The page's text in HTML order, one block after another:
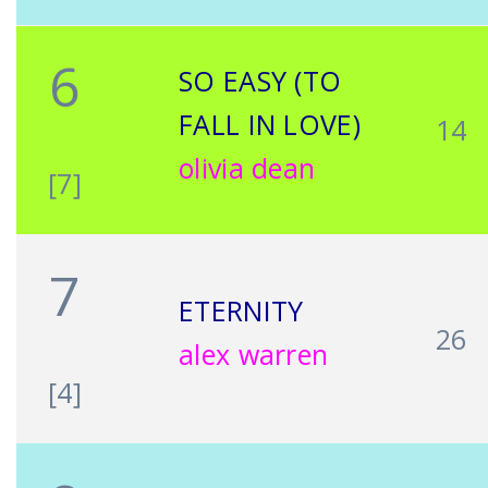
6
[7]
SO EASY (TO
FALL IN LOVE)
olivia dean
14
7
[4]
ETERNITY
alex warren
26